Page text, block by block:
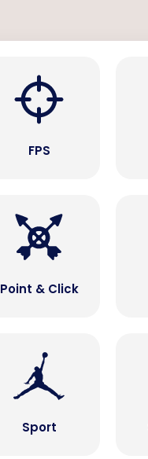
FPS
Point & Click
Sport